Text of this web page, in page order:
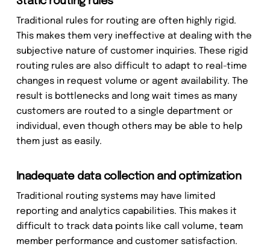
Traditional rules for routing are often highly rigid.
This makes them very ineffective at dealing with the
subjective nature of customer inquiries. These rigid
routing rules are also difficult to adapt to real-time
changes in request volume or agent availability. The
result is bottlenecks and long wait times as many
customers are routed to a single department or
individual, even though others may be able to help
them just as easily.
Inadequate data collection and optimization
Traditional routing systems may have limited
reporting and analytics capabilities. This makes it
difficult to track data points like call volume, team
member performance and customer satisfaction.